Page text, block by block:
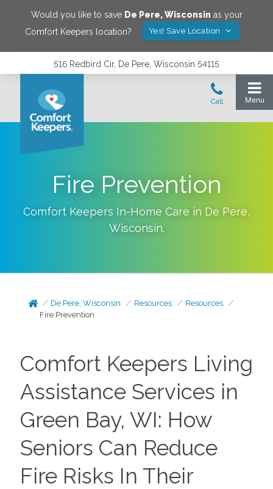
Would you like to save De Pere,Wisconsin as your
Comfort Keepers location?
Yes! Save Location
516 Redbird Cir, De Pere, Wisconsin 54115
Fire Prevention
Comfort Keepers In-Home Care in De Pere,
Wisconsin.
De Pere, Wisconsin Resources
Resources
Fire Prevention
Comfort Keepers Living
Assistance Services in
Green Bay, WI: How
Seniors Can Reduce
Fire Risks In Their